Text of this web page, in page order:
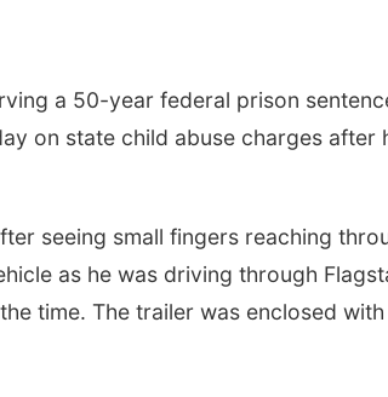
a 50-year federal prison
on state child abuse charges after
seeing small fingers reaching
as he was driving through
time. The trailer was enclosed with